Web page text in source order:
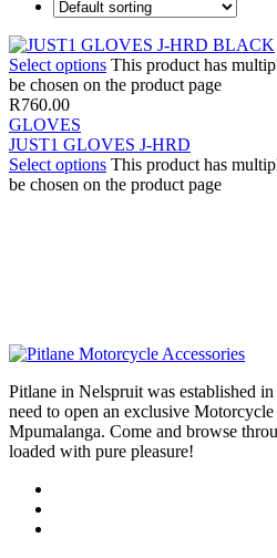
Select options This product has
be chosen on the product page
R760.00
GLOVES
JUST1 GLOVES J-HRD
Select options This product has
be chosen on the product page
Pitlane in Nelspruit was established
need to open an exclusive
Mpumalanga. Come and browse
loaded with pure pleasure!